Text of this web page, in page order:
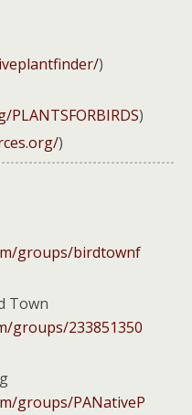
)
)
)
groups/birdtownf
Town
groups/233851350
groups/PANativeP